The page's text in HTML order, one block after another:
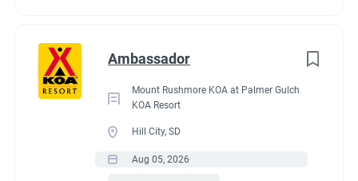
Ambassador
Mount Rushmore KOA at Palmer Gulch
KOA Resort
Hill City, SD
Aug 05, 2026